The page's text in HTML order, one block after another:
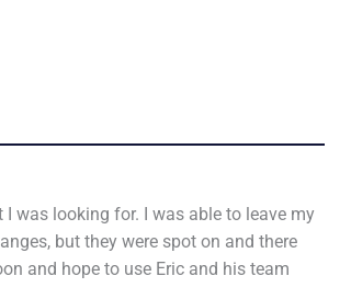
I was looking for. I was able to leave my
but they were spot on and there
and hope to use Eric and his team